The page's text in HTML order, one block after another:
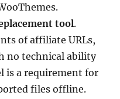
tool.
of affiliate URLs,
no technical ability
is a requirement for
files offline.